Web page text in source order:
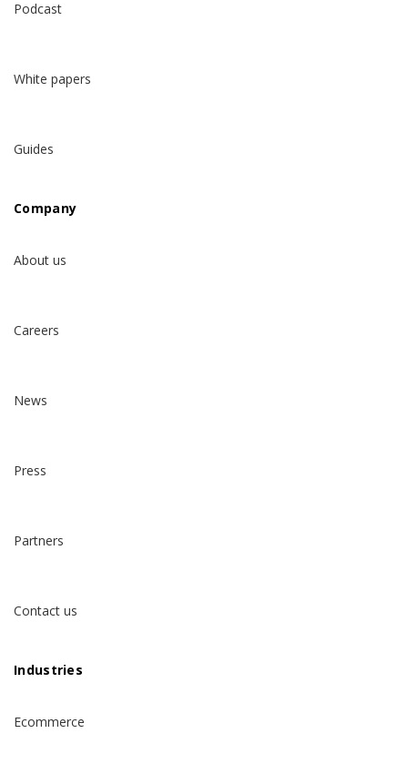
Podcast
White papers
Guides
Company
About us
Careers
News
Press
Partners
Contact us
Industries
Ecommerce